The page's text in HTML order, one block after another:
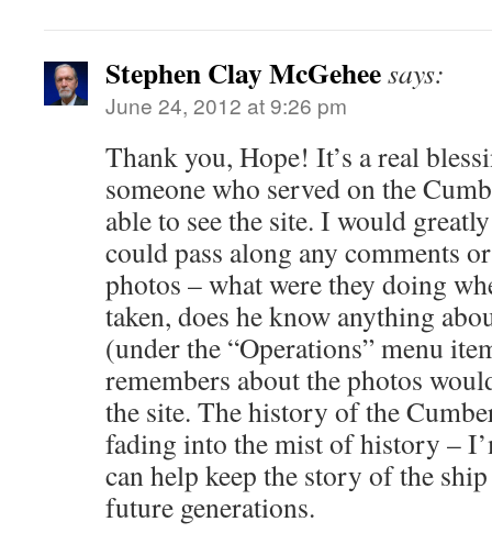
Stephen Clay McGeheesays:
June 24, 2012 at 9:26 pm
Thank you, Hope! It’s a real
someone who served on the
able to see the site. I would
could pass along any comments
photos – what were they doing
taken, does he know anything
(under the “Operations” menu
remembers about the photos
the site. The history of the
fading into the mist of history –
can help keep the story of the
future generations.